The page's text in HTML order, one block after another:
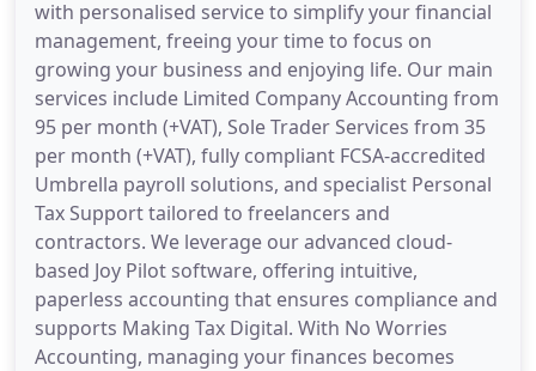
with personalised service to simplify your financial
management, freeing your time to focus on
growing your business and enjoying life. Our main
services include Limited Company Accounting from
95 per month (+VAT), Sole Trader Services from 35
per month (+VAT), fully compliant FCSA-accredited
Umbrella payroll solutions, and specialist Personal
Tax Support tailored to freelancers and
contractors. We leverage our advanced cloud-
based Joy Pilot software, offering intuitive,
paperless accounting that ensures compliance and
supports Making Tax Digital. With No Worries
Accounting, managing your finances becomes